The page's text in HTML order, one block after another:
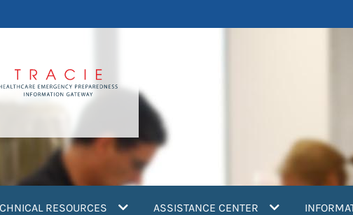
RESOURCES (current)ASSISTANCE CENTER